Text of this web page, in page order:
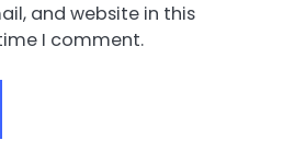
and website in this
I comment.